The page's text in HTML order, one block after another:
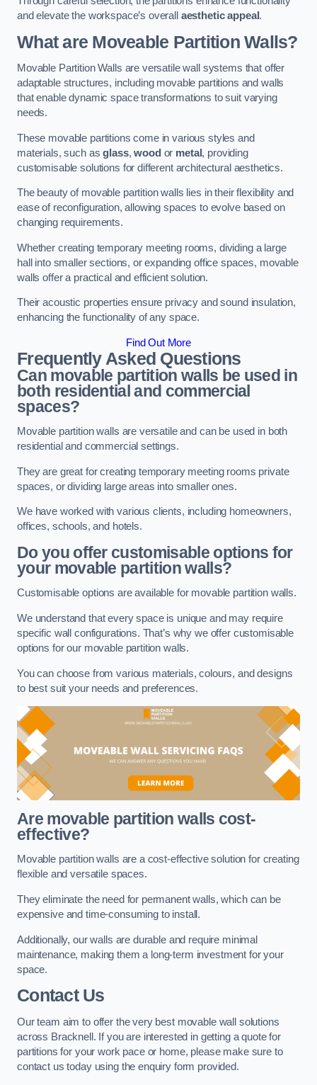
and elevate the workspace’s overall aesthetic appeal.
What are Moveable Partition Walls?
Movable Partition Walls are versatile wall systems that offer
adaptable structures, including movable partitions and walls
that enable dynamic space transformations to suit varying
needs.
These movable partitions come in various styles and
materials, such asglass,wood or metal, providing
customisable solutions for different architectural aesthetics.
The beauty of movable partition walls lies in their flexibility and
ease of reconfiguration, allowing spaces to evolve based on
changing requirements.
Whether creating temporary meeting rooms, dividing a large
hall into smaller sections, or expanding office spaces, movable
walls offer a practical and efficient solution.
Their acoustic properties ensure privacy and sound insulation,
enhancing the functionality of any space.
Find Out More
Frequently Asked Questions
Can movable partition walls be used in
both residential and commercial
spaces?
Movable partition walls are versatile and can be used in both
residential and commercial settings.
They are great for creating temporary meeting rooms private
spaces, or dividing large areas into smaller ones.
We have worked with various clients, including homeowners,
offices, schools, and hotels.
Do you offer customisable options for
your movable partition walls?
Customisable options are available for movable partition walls.
We understand that every space is unique and may require
specific wall configurations. That’s why we offer customisable
options for our movable partition walls.
You can choose from various materials, colours, and designs
to best suit your needs and preferences.
Are movable partition walls cost-
effective?
Movable partition walls are a cost-effective solution for creating
flexible and versatile spaces.
They eliminate the need for permanent walls, which can be
expensive and time-consuming to install.
Additionally, our walls are durable and require minimal
maintenance, making them a long-term investment for your
space.
Contact Us
Our team aim to offer the very best movable wall solutions
across Bracknell. If you are interested in getting a quote for
partitions for your work pace or home, please make sure to
contact us today using the enquiry form provided.